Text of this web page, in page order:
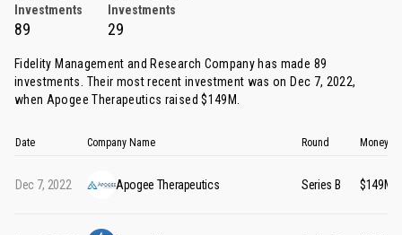
Investments
Investments
89 29
Fidelity Management and Research Company has made 89
investments. Their most recent investment was on Dec 7, 2022,
when Apogee Therapeutics raised $149M.
Date Company Name Round Money
Dec 7, 2022 Apogee Therapeutics Series B $149M